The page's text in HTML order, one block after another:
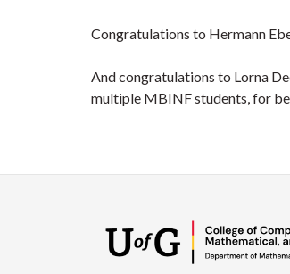
Congratulations to Hermann
And congratulations to Lorna
multiple MBINF students, for